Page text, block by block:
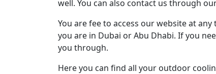
well. You can also contact us through
You are fee to access our website at
you are in Dubai or Abu Dhabi. If you
you through.
Here you can find all your outdoor